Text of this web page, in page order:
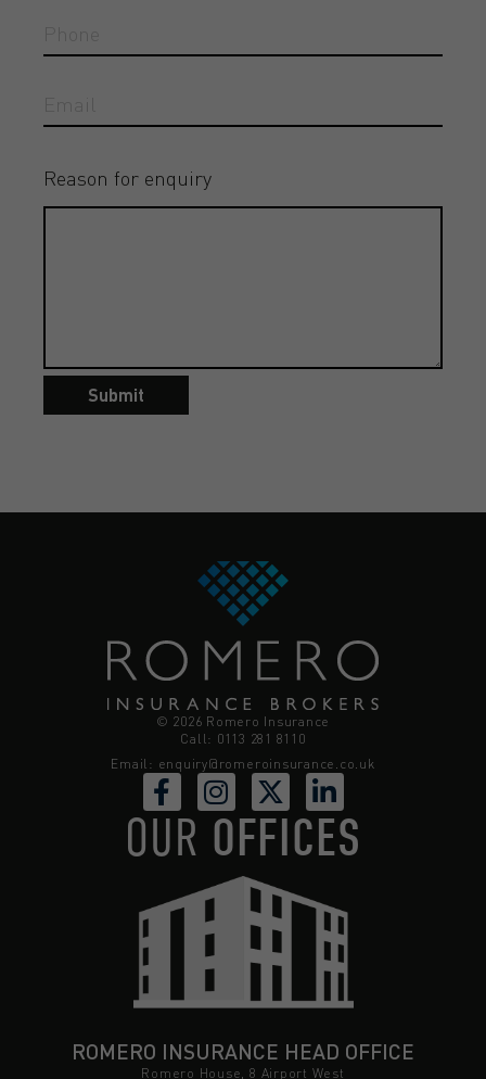
Reason for enquiry
Submit
© 2026 Romero Insurance
Call: 0113 281 8110
Email: enquiry@romeroinsurance.co.uk
OUR OFFICES
ROMERO INSURANCE HEAD OFFICE
Romero House, 8 Airport West